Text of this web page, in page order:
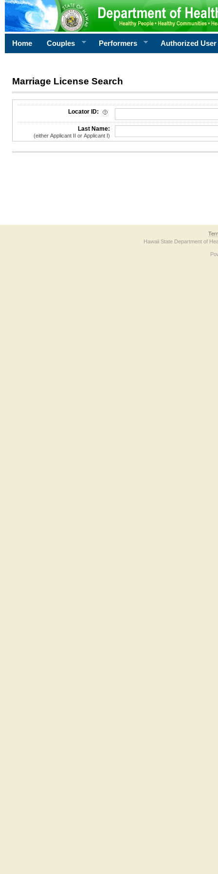
Home Couples Performers Authorized User
Marriage License Search
License Search Criteria
Locator ID:
Last Name:
(either Applicant II or Applicant I)
Hawaii State Department of